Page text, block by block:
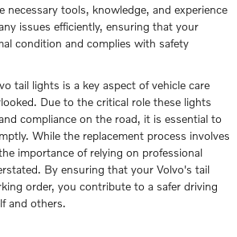
necessary tools, knowledge, and experience
issues efficiently, ensuring that your
condition and complies with safety
tail lights is a key aspect of vehicle care
Due to the critical role these lights
compliance on the road, it is essential to
While the replacement process involves
importance of relying on professional
By ensuring that your Volvo's tail
order, you contribute to a safer driving
and others.